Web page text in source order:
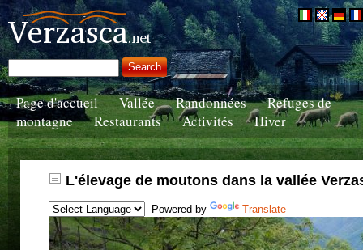
Page d'accueil Vallée Randonnées
Refuges de
montagne
Restaurants Activités Hiver
L'élevage de moutons dans la vallée
Powered by Translate